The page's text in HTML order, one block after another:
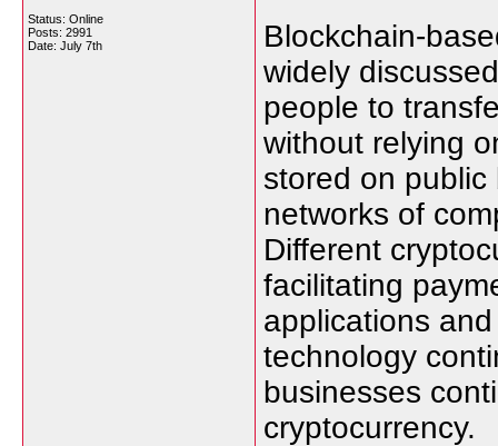
Status: Online
Posts: 2991
Date: July 7th
Blockchain-
widely
people to
without relying
stored on
networks of
Different
facilitating
applications
technology
businesses
cryptocurrency.